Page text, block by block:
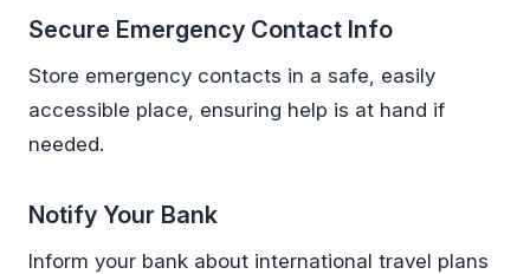
Secure Emergency Contact Info
Store emergency contacts in a safe, easily
accessible place, ensuring help is at hand if
needed.
Notify Your Bank
Inform your bank about international travel plans